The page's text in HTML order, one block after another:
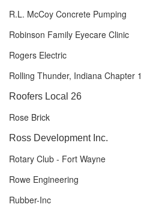
R.L. McCoy Concrete Pumping
Robinson Family Eyecare Clinic
Rogers Electric
Rolling Thunder, Indiana Chapter 1
Roofers Local 26
Rose Brick
Ross Development Inc.
Rotary Club - Fort Wayne
Rowe Engineering
Rubber-Inc